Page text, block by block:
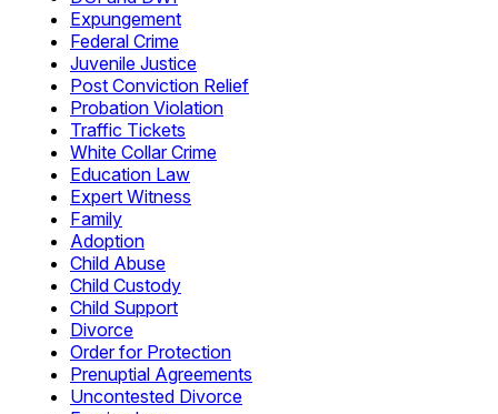
Expungement
Federal Crime
Juvenile Justice
Post Conviction Relief
Probation Violation
Traffic Tickets
White Collar Crime
Education Law
Expert Witness
Family
Adoption
Child Abuse
Child Custody
Child Support
Divorce
Order for Protection
Prenuptial Agreements
Uncontested Divorce